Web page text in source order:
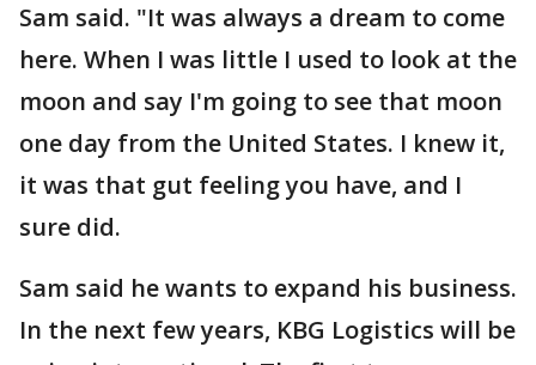
Sam said. "It was always a dream to come
here. When I was little I used to look at the
moon and say I'm going to see that moon
one day from the United States. I knew it,
it was that gut feeling you have, and I
sure did.
Sam said he wants to expand his business.
In the next few years, KBG Logistics will be